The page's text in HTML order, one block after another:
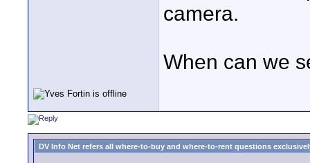
camera.
When can we
DV Info Net refers all where-to-buy and where-to-rent questions